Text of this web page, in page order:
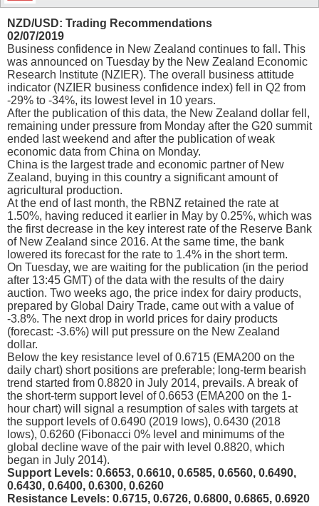
NZD/USD: Trading Recommendations
02/07/2019
Business confidence in New Zealand continues to fall. This
was announced on Tuesday by the New Zealand Economic
Research Institute (NZIER). The overall business attitude
indicator (NZIER business confidence index) fell in Q2 from
-29% to -34%, its lowest level in 10 years.
After the publication of this data, the New Zealand dollar fell,
remaining under pressure from Monday after the G20 summit
ended last weekend and after the publication of weak
economic data from China on Monday.
China is the largest trade and economic partner of New
Zealand, buying in this country a significant amount of
agricultural production.
At the end of last month, the RBNZ retained the rate at
1.50%, having reduced it earlier in May by 0.25%, which was
the first decrease in the key interest rate of the Reserve Bank
of New Zealand since 2016. At the same time, the bank
lowered its forecast for the rate to 1.4% in the short term.
On Tuesday, we are waiting for the publication (in the period
after 13:45 GMT) of the data with the results of the dairy
auction. Two weeks ago, the price index for dairy products,
prepared by Global Dairy Trade, came out with a value of
-3.8%. The next drop in world prices for dairy products
(forecast: -3.6%) will put pressure on the New Zealand
dollar.
Below the key resistance level of 0.6715 (ЕМА200 on the
daily chart) short positions are preferable; long-term bearish
trend started from 0.8820 in July 2014, prevails. A break of
the short-term support level of 0.6653 (EMA200 on the 1-
hour chart) will signal a resumption of sales with targets at
the support levels of 0.6490 (2019 lows), 0.6430 (2018
lows), 0.6260 (Fibonacci 0% level and minimums of the
global decline wave of the pair with level 0.8820, which
began in July 2014).
Support Levels: 0.6653, 0.6610, 0.6585, 0.6560, 0.6490,
0.6430, 0.6400, 0.6300, 0.6260
Resistance Levels: 0.6715, 0.6726, 0.6800, 0.6865, 0.6920